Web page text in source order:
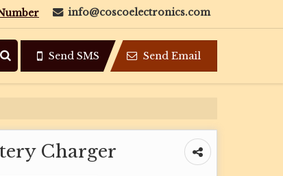
info@coscoelectronics.com
Send SMS Send Email
Charger